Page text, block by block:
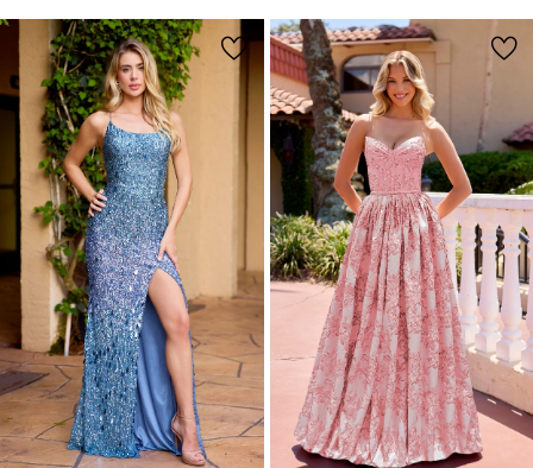
Related
Products
Carousel
Skip
to
end
2
3
4
5
6
8
9
10